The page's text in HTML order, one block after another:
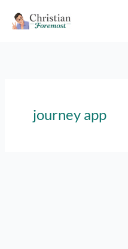
journey app